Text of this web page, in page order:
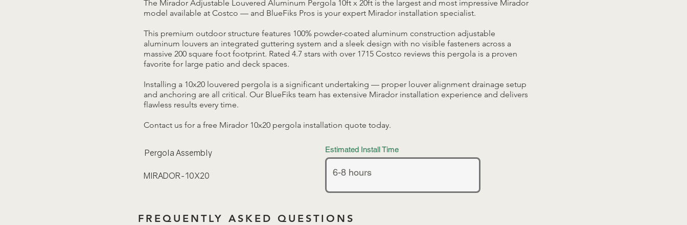
The Mirador Adjustable Louvered Aluminum Pergola 10ft x 20ft is the largest and most impressive Mirador
model available at Costco — and BlueFiks Pros is your expert Mirador installation specialist.
This premium outdoor structure features 100% powder-coated aluminum construction adjustable
aluminum louvers an integrated guttering system and a sleek design with no visible fasteners across a
massive 200 square foot footprint. Rated 4.7 stars with over 1715 Costco reviews this pergola is a proven
favorite for large patio and deck spaces.
Installing a 10x20 louvered pergola is a significant undertaking — proper louver alignment drainage setup
and anchoring are all critical. Our BlueFiks team has extensive Mirador installation experience and delivers
flawless results every time.
Contact us for a free Mirador 10x20 pergola installation quote today.
Pergola Assembly
MIRADOR-10X20
Estimated Install Time
FREQUENTLY ASKED QUESTIONS